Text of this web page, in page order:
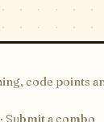
code points
Submit a combo